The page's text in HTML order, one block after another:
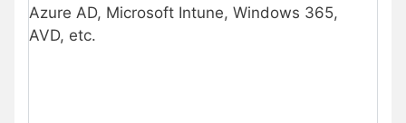
Azure AD, Microsoft Intune, Windows 365,
AVD, etc.